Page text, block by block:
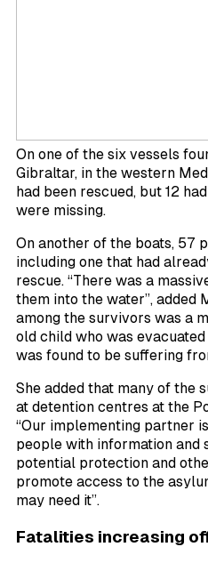
On one of the six vessels
Gibraltar, in the western
had been rescued, but 12
were missing.
On another of the boats, 57
including one that had
rescue. “There was a
them into the water”, added
among the survivors was a
old child who was
was found to be suffering
She added that many of the
at detention centres at the
“Our implementing partner
people with information and
potential protection and
promote access to the
may need it”.
Fatalities increasing